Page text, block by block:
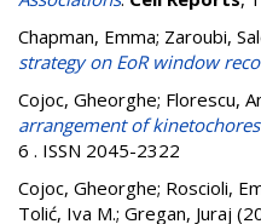
Chapman, Emma; Zaroubi,
strategy on EoR window
Cojoc, Gheorghe; Florescu,
arrangement of
6 . ISSN 2045-2322
Cojoc, Gheorghe; Roscioli,
Tolić, Iva M.; Gregan, Juraj